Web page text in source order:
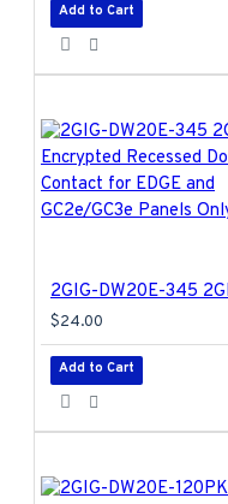
Add to Cart
$24.00
Add to Cart